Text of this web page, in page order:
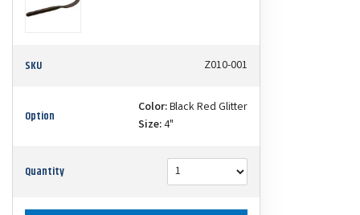
SKU Z010-001
Option Color:Black Red Glitter
Size:4"
Quantity